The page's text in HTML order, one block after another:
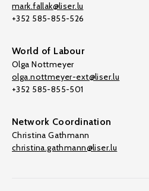
mark.fallak@liser.lu
+352 585-855-526
World of Labour
Olga Nottmeyer
olga.nottmeyer-ext@liser.lu
+352 585-855-501
Network Coordination
Christina Gathmann
christina.gathmann@liser.lu